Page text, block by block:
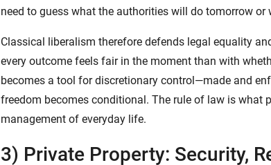
need to guess what the authorities will do tomorrow
Classical liberalism therefore defends legal equality
every outcome feels fair in the moment than with
becomes a tool for discretionary control—made and
freedom becomes conditional. The rule of law is what
management of everyday life.
3) Private Property: Security,